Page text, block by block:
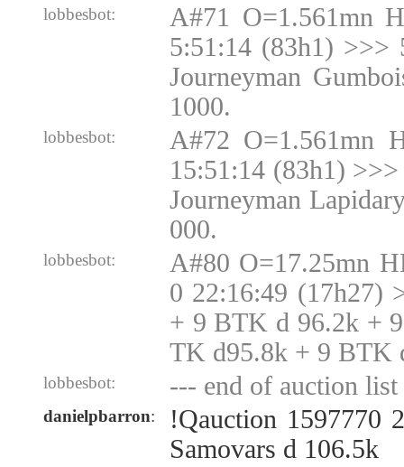
lobbesbot:
A#71 O=1.561mn
5:51:14 (83h1) >>>
Journeyman
1000.
lobbesbot:
A#72 O=1.561mn
15:51:14 (83h1)
Journeyman
000.
lobbesbot:
A#80 O=17.25mn
0 22:16:49 (17h27)
+ 9 BTK d 96.2k +
TK d95.8k + 9 BTK
lobbesbot: --- end of auction
danielpbarron:
!Qauction 1597770
Samovars d 106.5k